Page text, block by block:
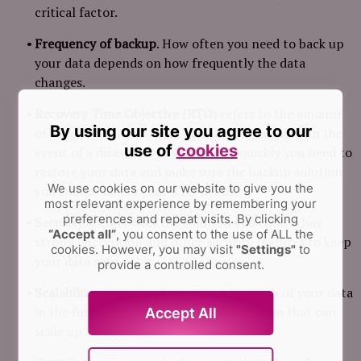
critical factor.
Frequency of backup. How often you need to back up
your data depends on how frequently the data
changes.
of time you can afford to be without your data in the
event of a disaster. Determine how quickly you need to
you choose meets your RTO needs.
Security. Ensure that the solution you choose has
strong encryption and other security features to keep
your data safe.
Scalability. Consider the potential growth of your data
in the future and choose a backup solution that can
scale up as needed.
By using our site you agree to our
use of cookies
We use cookies on our website to give you the
most relevant experience by remembering your
preferences and repeat visits. By clicking
“Accept all”, you consent to the use of ALL the
cookies. However, you may visit "Settings" to
provide a controlled consent.
Accept All